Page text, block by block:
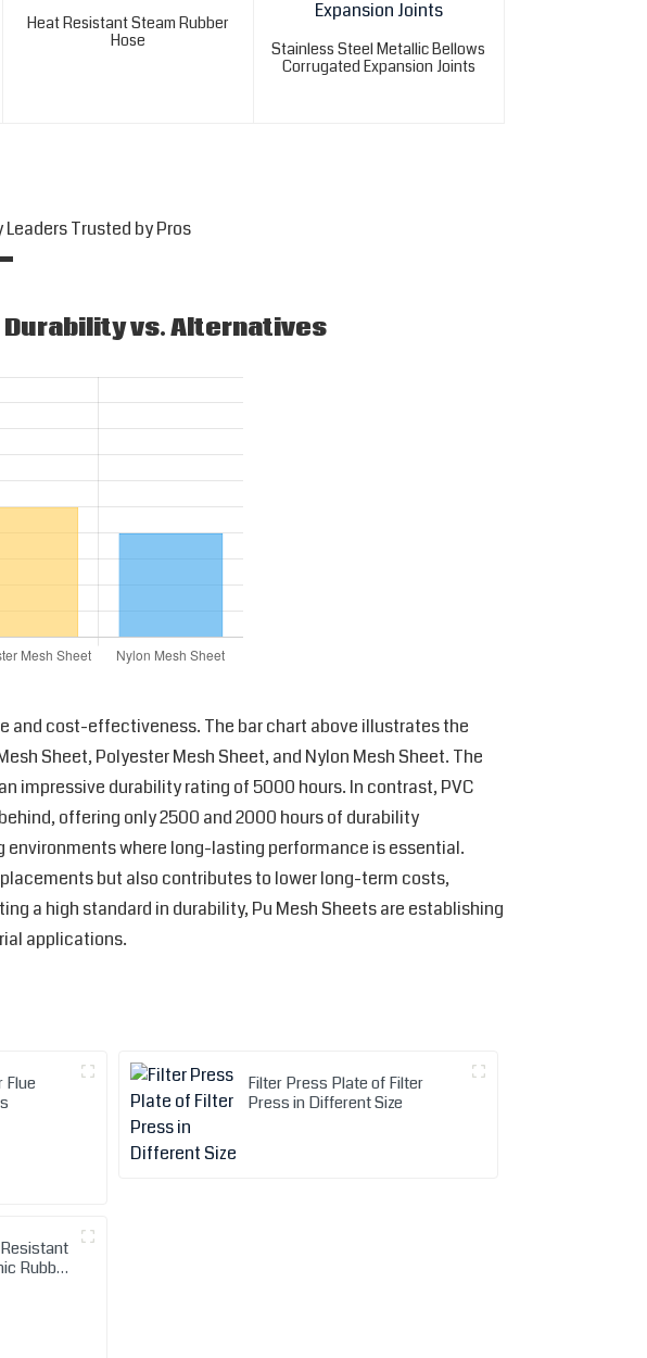
Heat Resistant Steam Rubber
Hose
Stainless Steel Metallic Bellows
Corrugated Expansion Joints
Trusted by Pros
Durability vs. Alternatives
and cost-effectiveness. The bar chart above illustrates the
Sheet, Polyester Mesh Sheet, and Nylon Mesh Sheet. The
impressive durability rating of 5000 hours. In contrast, PVC
offering only 2500 and 2000 hours of durability
where long-lasting performance is essential.
but also contributes to lower long-term costs,
a high standard in durability, Pu Mesh Sheets are establishing
applications.
Flue
Filter Press Plate of Filter
Press in Different Size
Rubber